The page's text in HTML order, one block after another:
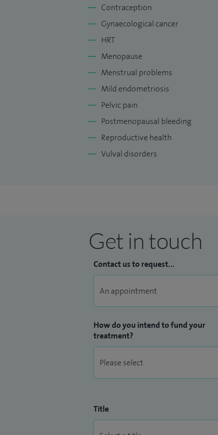
Contraception
Gynaecological cancer
HRT
Menopause
Menstrual problems
Mild endometriosis
Pelvic pain
Postmenopausal bleeding
Reproductive health
Vulval disorders
Get in touch
Contact us to request...
How do you intend to fund your
treatment?
Title